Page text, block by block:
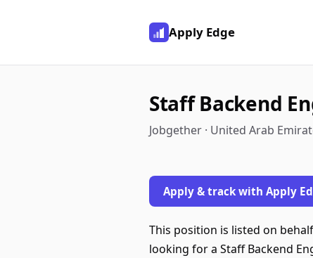
Apply Edge
Staff Backend
Jobgether · United Arab
Apply & track with Apply
This position is listed on
looking for a Staff Backend